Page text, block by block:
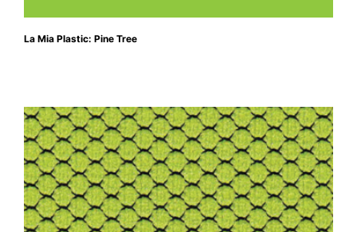
La Mia Plastic: Pine Tree